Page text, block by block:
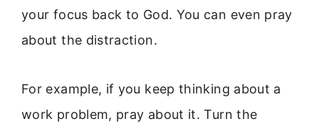
your focus back to God. You can even pray
about the distraction.
For example, if you keep thinking about a
work problem, pray about it. Turn the